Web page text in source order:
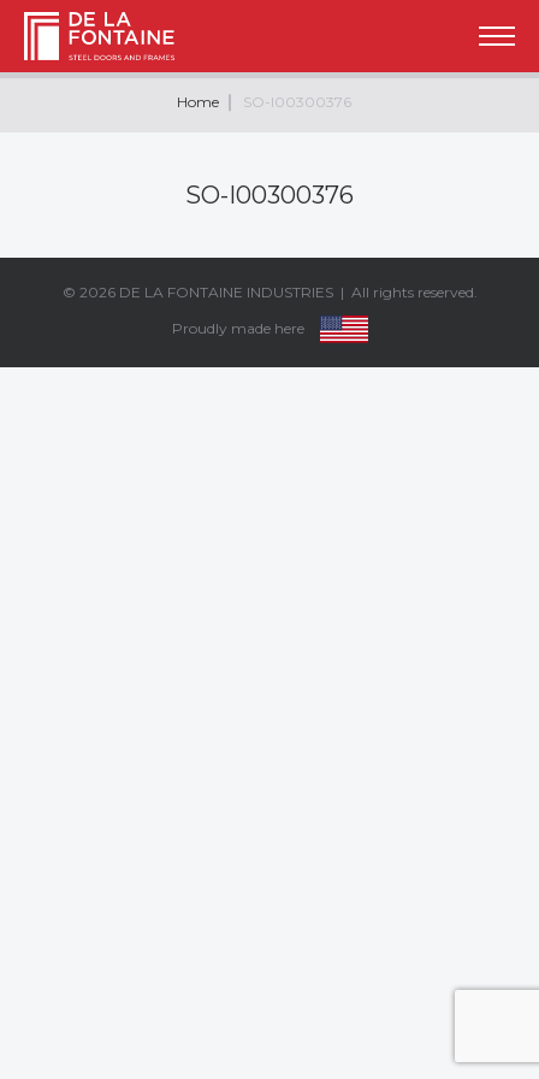
Home SO-I00300376
SO-I00300376
© 2026 DE LA FONTAINE INDUSTRIES| All rights reserved.
Proudly made here